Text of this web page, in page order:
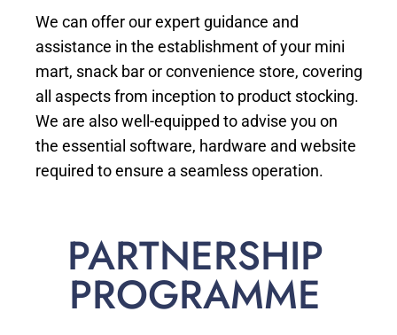
We can offer our expert guidance and
assistance in the establishment of your mini
mart, snack bar or convenience store, covering
all aspects from inception to product stocking.
We are also well-equipped to advise you on
the essential software, hardware and website
required to ensure a seamless operation.
PARTNERSHIP
PROGRAMME